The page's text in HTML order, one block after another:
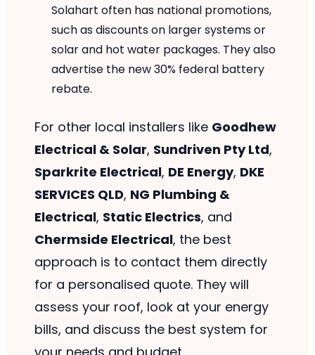
Solahart often has national promotions,
such as discounts on larger systems or
solar and hot water packages. They also
advertise the new 30% federal battery
rebate.
For other local installers like Goodhew
Electrical & Solar, Sundriven Pty Ltd,
Sparkrite Electrical, DE Energy, DKE
SERVICES QLD, NG Plumbing &
Electrical, Static Electrics, and
Chermside Electrical, the best
approach is to contact them directly
for a personalised quote. They will
assess your roof, look at your energy
bills, and discuss the best system for